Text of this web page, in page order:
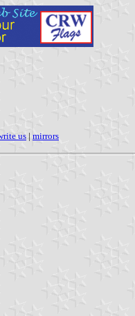
us | mirrors